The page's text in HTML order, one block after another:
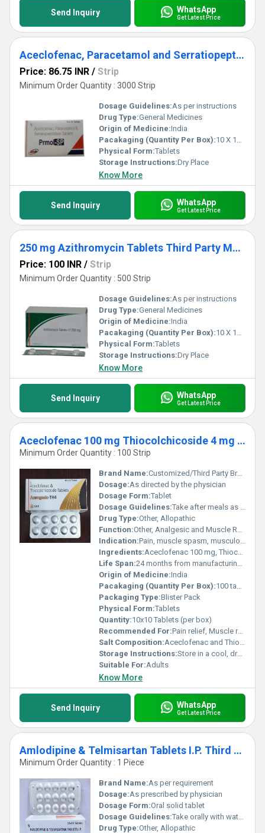
Send Inquiry WhatsApp
Get Latest Price
Aceclofenac, Paracetamol and Serratiopeptidase Tablets Third Party Manufacturing
Price: 86.75 INR / Strip
Minimum Order Quantity : 3000 Strip
Dosage Guidelines:As per instructions
Drug Type:General Medicines
Origin of Medicine:India
Pacakaging (Quantity Per Box):10 X 10 Tablets
Physical Form:Tablets
Storage Instructions:Dry Place
Know More
Send Inquiry WhatsApp
Get Latest Price
250 mg Azithromycin Tablets Third Party Manufacturing
Price: 100 INR / Strip
Minimum Order Quantity : 500 Strip
Dosage Guidelines:As per instructions
Drug Type:General Medicines
Origin of Medicine:India
Pacakaging (Quantity Per Box):10 X 10 Tablets
Physical Form:Tablets
Storage Instructions:Dry Place
Know More
Send Inquiry WhatsApp
Get Latest Price
Aceclofenac 100 mg Thiocolchicoside 4 mg Tablet Third Party Manufacturing
Minimum Order Quantity : 100 Strip
Brand Name:Customized/Third Party Branding available
Dosage:As directed by the physician
Dosage Form:Tablet
Dosage Guidelines:Take after meals as prescribed by healthcare professional
Drug Type:Other, Allopathic
Function:Other, Analgesic and Muscle Relaxant
Indication:Pain, muscle spasm, musculoskeletal disorders
Ingredients:Aceclofenac 100 mg, Thiocolchicoside 4 mg
Life Span:24 months from manufacturing date
Origin of Medicine:India
Pacakaging (Quantity Per Box):100 tablets (10 strips of 10 tablets each)
Packaging Type:Blister Pack
Physical Form:Tablets
Quantity:10x10 Tablets (per box)
Recommended For:Pain relief, Muscle relaxation
Salt Composition:Aceclofenac and Thiocolchicoside
Storage Instructions:Store in a cool, dry place. Protect from light and moisture.
Suitable For:Adults
Know More
Send Inquiry WhatsApp
Get Latest Price
Amlodipine & Telmisartan Tablets I.P. Third Party Manufacturing
Minimum Order Quantity : 1 Piece
Brand Name:As per requirement
Dosage:As prescribed by physician
Dosage Form:Oral solid tablet
Dosage Guidelines:Take orally with water, at the same time each day
Drug Type:Other, Allopathic